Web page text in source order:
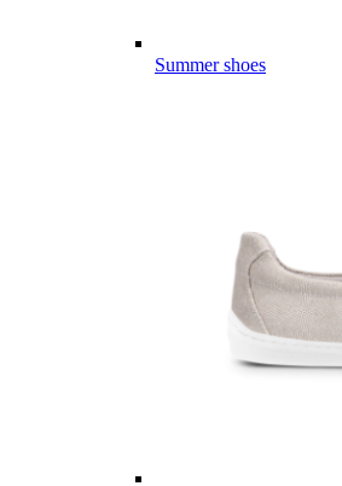
Summer shoes